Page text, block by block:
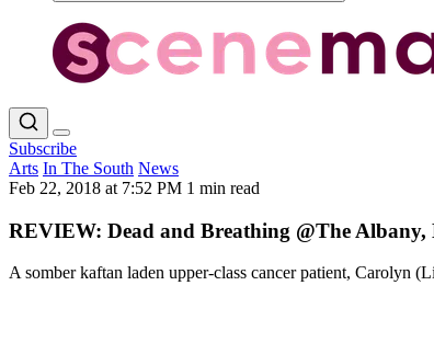
Subscribe
Arts In The South News
Feb 22, 2018 at 7:52 PM 1 min read
REVIEW: Dead and Breathing @The Albany,
A somber kaftan laden upper-class cancer patient, Carolyn